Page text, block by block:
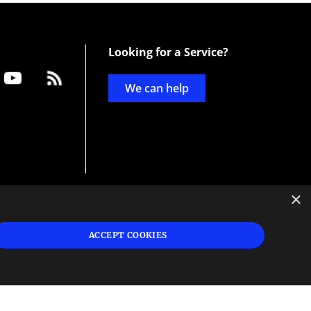
Looking for a Service?
We can help
×
ACCEPT COOKIES